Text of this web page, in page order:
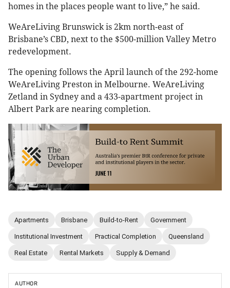
homes in the places people want to live,” he said.
WeAreLiving Brunswick is 2km north-east of
Brisbane’s CBD, next to the $500-million Valley Metro
redevelopment.
The opening follows the April launch of the 292-home
WeAreLiving Preston in Melbourne. WeAreLiving
Zetland in Sydney and a 433-apartment project in
Albert Park are nearing completion.
Apartments Brisbane Build-to-Rent Government
Institutional Investment Practical Completion Queensland
Real Estate Rental Markets Supply & Demand
AUTHOR